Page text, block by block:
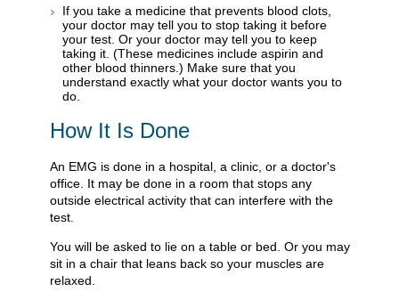
If you take a medicine that prevents blood clots,
your doctor may tell you to stop taking it before
your test. Or your doctor may tell you to keep
taking it. (These medicines include aspirin and
other blood thinners.) Make sure that you
understand exactly what your doctor wants you to
do.
How It Is Done
An EMG is done in a hospital, a clinic, or a doctor's
office. It may be done in a room that stops any
outside electrical activity that can interfere with the
test.
You will be asked to lie on a table or bed. Or you may
sit in a chair that leans back so your muscles are
relaxed.